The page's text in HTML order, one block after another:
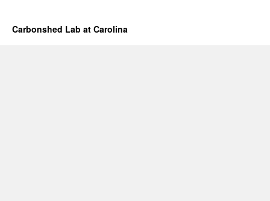
Carbonshed Lab at Carolina